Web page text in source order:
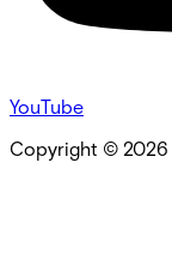
YouTube
Copyright © 2026